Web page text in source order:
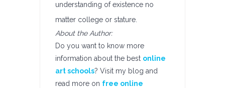
understanding of existence no
matter college or stature.
About the Author:
Do you want to know more
information about the best online
art schools? Visit my blog and
read more on free online